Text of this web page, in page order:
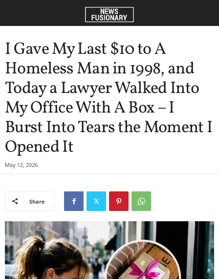
I Gave My Last $10 to A
Homeless Man in 1998, and
Today a Lawyer Walked Into
My Office With A Box – I
Burst Into Tears the Moment I
Opened It
May 12, 2026
Share